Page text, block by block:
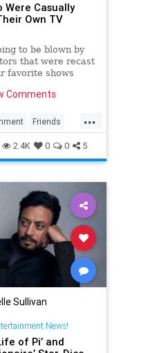
Were Casually
Own TV
to be blown by
that were recast
favorite shows
Meets World.
Comments
...
Friends
2.4K 0 0 5
Sullivan
News!
of Pi’ and